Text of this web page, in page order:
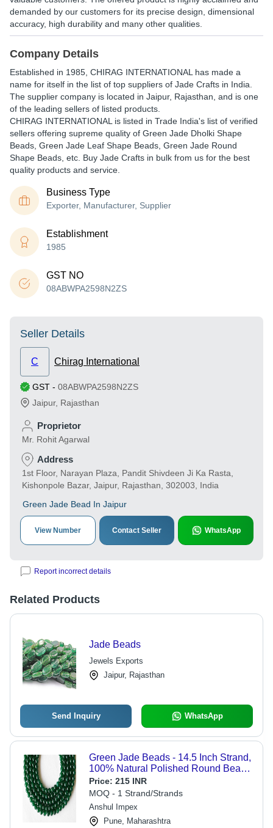
demanded by our customers for its precise design, dimensional
accuracy, high durability and many other qualities.
Company Details
Established in 1985 CHIRAG INTERNATIONAL has made a
name for itself in the list of top suppliers of Jade Crafts in India.
The supplier company is located in Jaipur, Rajasthan, and is one
of the leading sellers of listed products.
CHIRAG INTERNATIONAL is listed in Trade India's list of verified
sellers offering supreme quality of Green Jade Dholki Shape
Beads, Green Jade Leaf Shape Beads, Green Jade Round
Shape Beads, etc. Buy Jade Crafts in bulk from us for the best
quality products and service.
Business Type
Exporter, Manufacturer, Supplier
Establishment
1985
GST NO
08ABWPA2598N2ZS
Seller Details
C Chirag International
GST - 08ABWPA2598N2ZS
Jaipur, Rajasthan
Proprietor
Mr. Rohit Agarwal
Address
1st Floor, Narayan Plaza, Pandit Shivdeen Ji Ka Rasta,
Kishonpole Bazar, Jaipur, Rajasthan, 302003, India
Green Jade Bead In Jaipur
View Number Contact Seller WhatsApp
Report incorrect details
Related Products
Jade Beads
Jewels Exports
Jaipur, Rajasthan
Send Inquiry WhatsApp
Green Jade Beads - 14.5 Inch Strand,
100% Natural Polished Round Beads
in 4mm-10mm Sizes, Unique Deep
Hue with Subtle Specks
Price: 215 INR
MOQ - 1 Strand/Strands
Anshul Impex
Pune, Maharashtra